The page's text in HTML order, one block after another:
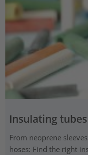
Insulating tubes
From neoprene
hoses: Find the right